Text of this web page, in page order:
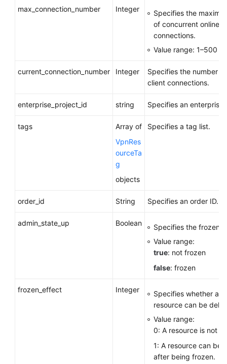
max_connection_number Integer
Specifies the
of concurrent online
connections.
Value range: 1–500
current_connection_number Integer
Specifies the number
client connections.
enterprise_project_id string Specifies an enterprise
tags
Array of
VpnRes
ourceTa
g
objects
Specifies a tag list.
order_id String Specifies an order ID.
admin_state_up Boolean
Specifies the frozen
Value range:
true: not frozen
false: frozen
frozen_effect Integer
Specifies whether a
resource can be
Value range:
0: A resource is not
1: A resource can be
after being frozen.